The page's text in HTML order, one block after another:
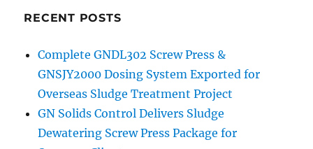
RECENT POSTS
Complete GNDL302 Screw Press &
GNSJY2000 Dosing System Exported for
Overseas Sludge Treatment Project
GN Solids Control Delivers Sludge
Dewatering Screw Press Package for